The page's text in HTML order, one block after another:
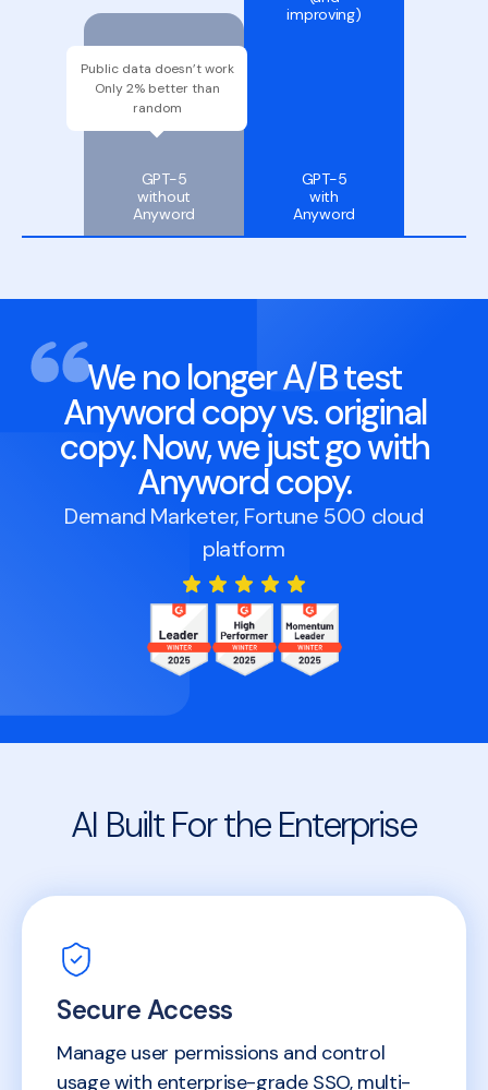
52%
GPT-5
without
Anyword
Public data doesn’t work
Only 2% better than
random
improving)
GPT-5
with
Anyword
We no longer A/B test
Anyword copy vs. original
copy. Now, we just go with
Anyword copy.
Demand Marketer, Fortune 500 cloud
platform
AI Built For the Enterprise
Secure Access
Manage user permissions and control
usage with enterprise-grade SSO, multi-